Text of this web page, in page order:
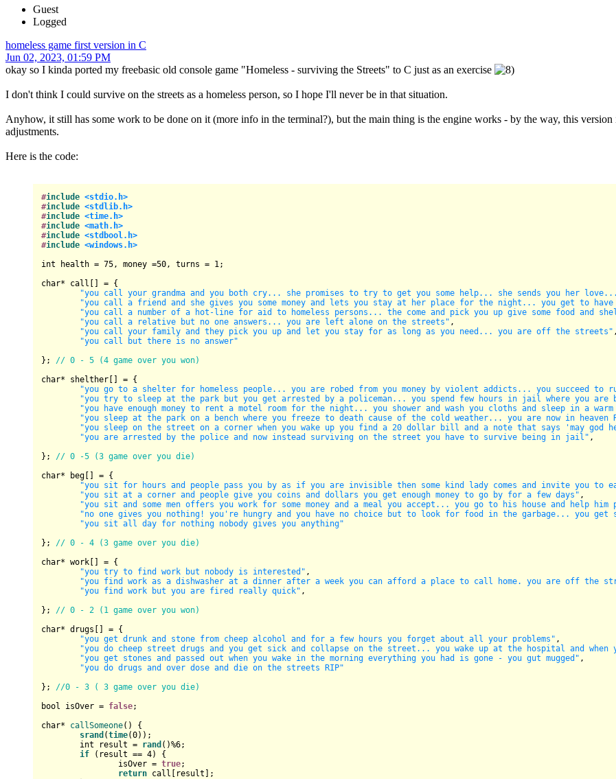
Guest
Logged
homeless game first version in C
Jun 02, 2023, 01:59 PM
okay so I kinda ported my freebasic old console game "Homeless - surviving the Streets" to C just as an exercise
I don't think I could survive on the streets as a homeless person, so I hope I'll never be in that situation.
Anyhow, it still has some work to be done on it (more info in the terminal?), but the main thing is the engine works - by the way, this
adjustments.
Here is the code:
#include <stdio.h>
#include <stdlib.h>
#include <time.h>
#include <math.h>
#include <stdbool.h>
#include <windows.h>
int health = 75, money =50, turns = 1;
char* call[] = {
"you call your grandma and you both cry... she promises to try to get you some help... she sends you her
"you call a friend and she gives you some money and lets you stay at her place for the night... you get to have
"you call a number of a hot-line for aid to homeless persons... the come and pick you up give some food
"you call a relative but no one answers... you are left alone on the streets" ,
"you call your family and they pick you up and let you stay for as long as you need... you are off the streets" ,
"you call but there is no answer"
}; // 0 - 5 (4 game over you won)
char* shelther[] = {
"you go to a shelter for homeless people... you are robed from you money by violent addicts... you succeed
"you try to sleep at the park but you get arrested by a policeman... you spend few hours in jail where you are
"you have enough money to rent a motel room for the night... you shower and wash you cloths and sleep in a warm
"you sleep at the park on a bench where you freeze to death cause of the cold weather... you are now in heaven
"you sleep on the street on a corner when you wake up you find a 20 dollar bill and a note that says 'may
"you are arrested by the police and now instead surviving on the street you have to survive being in jail" ,
}; // 0 -5 (3 game over you die)
char* beg[] = {
"you sit for hours and people pass you by as if you are invisible then some kind lady comes and invite
"you sit at a corner and people give you coins and dollars you get enough money to go by for a few days" ,
"you sit and some men offers you work for some money and a meal you accept... you go to his house and help
"no one gives you nothing! you're hungry and you have no choice but to look for food in the garbage... you
"you sit all day for nothing nobody gives you anything"
}; // 0 - 4 (3 game over you die)
char* work[] = {
"you try to find work but nobody is interested" ,
"you find work as a dishwasher at a dinner after a week you can afford a place to call home. you are off the
"you find work but you are fired really quick" ,
}; // 0 - 2 (1 game over you won)
char* drugs[] = {
"you get drunk and stone from cheep alcohol and for a few hours you forget about all your problems" ,
"you do cheep street drugs and you get sick and collapse on the street... you wake up at the hospital and
"you get stones and passed out when you wake in the morning everything you had is gone - you gut mugged" ,
"you do drugs and over dose and die on the streets RIP"
}; //0 - 3 ( 3 game over you die)
bool isOver = false;
char* callSomeone()
{
srand (time(0));
int result = rand ()%6;
if (result == 4) {
		isOver =
true;
return call[result];